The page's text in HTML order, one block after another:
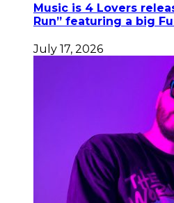
Music is 4 Lovers
Run” featuring a big
July 17, 2026